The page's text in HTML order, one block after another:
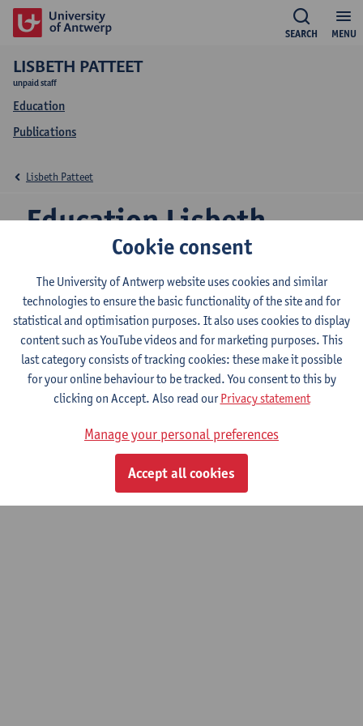
MENU
SEARCH
LISBETH PATTEET
unpaid staff
Education
Publications
Education Lisbeth
Patteet
Lisbeth Patteet
2026-2027 2025-2026 2024-2025
Toxicological analysis and therapeutic
drug monitoring
Advanced master of Laboratory Medicine
Cookie consent
The University of Antwerp website uses cookies and similar
technologies to ensure the basic functionality of the site and for
statistical and optimisation purposes. It also uses cookies to display
content such as YouTube videos and for marketing purposes. This
last category consists of tracking cookies: these make it possible
for your online behaviour to be tracked. You consent to this by
clicking on Accept. Also read ourPrivacy statement
Manage your personal preferences
Accept all cookies